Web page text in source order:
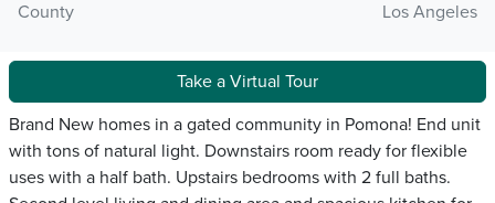
County
Los Angeles
Take a Virtual Tour
Brand New homes in a gated community in Pomona! End unit
with tons of natural light. Downstairs room ready for flexible
uses with a half bath. Upstairs bedrooms with 2 full baths.